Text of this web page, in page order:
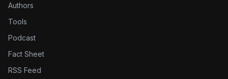
Authors
Tools
Podcast
Fact Sheet
RSS Feed